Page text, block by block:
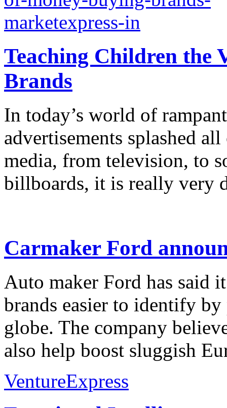
Teaching Children the
Brands
In today’s world of
advertisements splashed
media, from television, to
billboards, it is really very
Carmaker Ford
Auto maker Ford has said
brands easier to identify
globe. The company
also help boost sluggish
VentureExpress